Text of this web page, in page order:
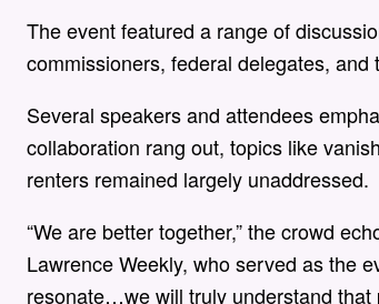
The event featured a range of
commissioners, federal delegates, and
Several speakers and attendees
collaboration rang out, topics like
renters remained largely unaddressed.
“We are better together,” the crowd
Lawrence Weekly, who served as the
resonate…we will truly understand that